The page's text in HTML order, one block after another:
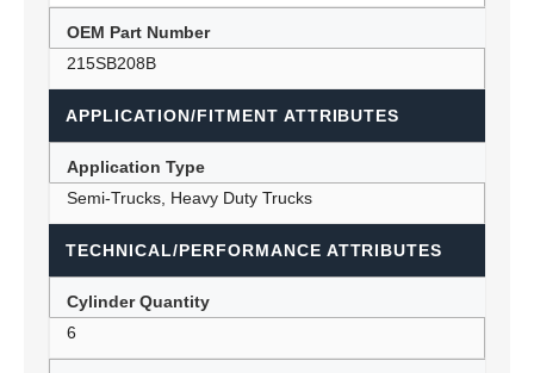
OEM Part Number
215SB208B
APPLICATION/FITMENT ATTRIBUTES
Application Type
Semi-Trucks, Heavy Duty Trucks
TECHNICAL/PERFORMANCE ATTRIBUTES
Cylinder Quantity
6